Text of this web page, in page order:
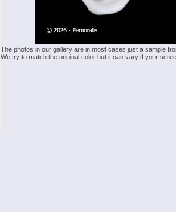
The photos in our gallery are in most cases just a sample
We try to match the original color but it can vary if your